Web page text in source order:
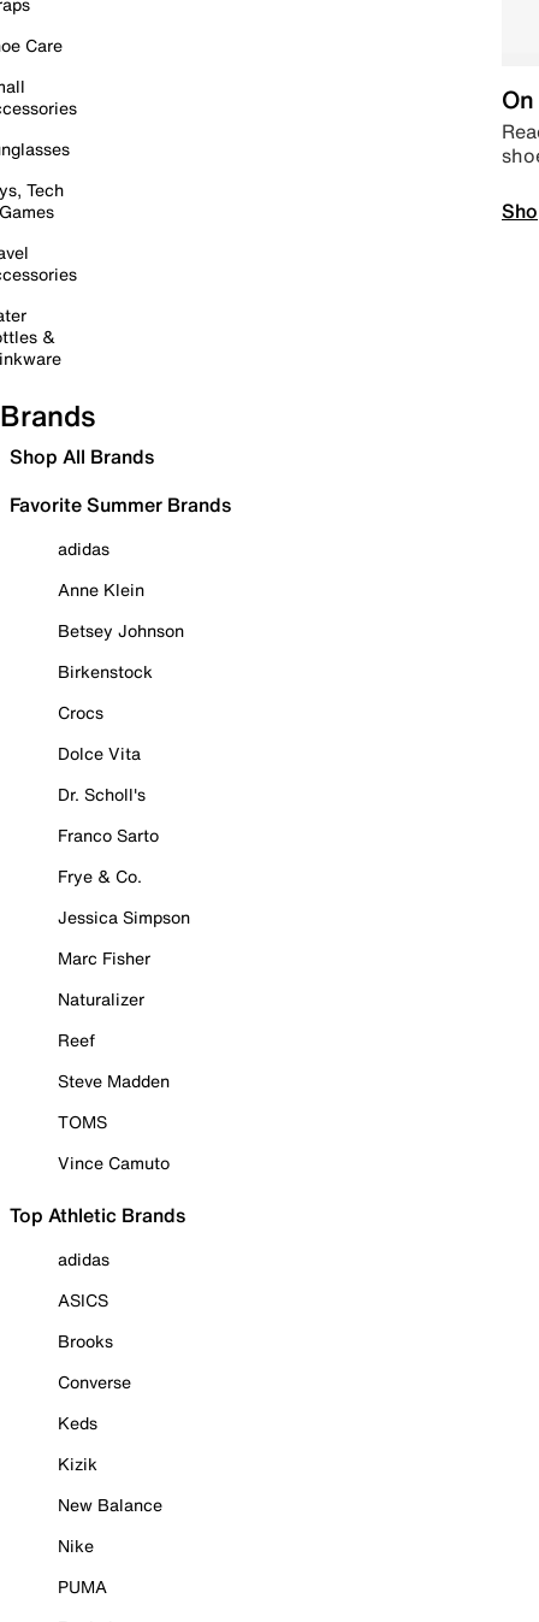
Care
Tech
&
Brands
Shop All Brands
Favorite Summer Brands
adidas
Anne Klein
Betsey Johnson
Birkenstock
Crocs
Dolce Vita
Dr. Scholl's
Franco Sarto
Frye & Co.
Jessica Simpson
Marc Fisher
Naturalizer
Reef
Steve Madden
TOMS
Vince Camuto
Top Athletic Brands
adidas
ASICS
Brooks
Converse
Keds
Kizik
New Balance
Nike
PUMA